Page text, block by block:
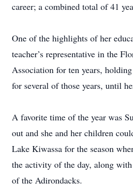
career; a combined total of 41
One of the highlights of her
teacher’s representative in the
Association for ten years,
for several of those years, until
A favorite time of the year was
out and she and her children
Lake Kiwassa for the season
the activity of the day, along
of the Adirondacks.